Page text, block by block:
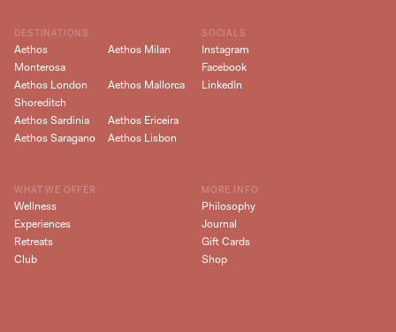
SOCIALS
Instagram
Facebook
LinkedIn
DESTINATIONS
Aethos
Monterosa
Aethos Milan
Aethos London
Shoreditch
Aethos Mallorca
Aethos Sardinia
Aethos Ericeira
Aethos Saragano
Aethos Lisbon
WHAT WE OFFER
Wellness
Experiences
Retreats
Club
MORE INFO
Philosophy
Journal
Gift Cards
Shop